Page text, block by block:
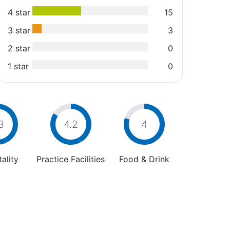
4 star
15
3 star
3
2 star
0
1 star
0
4.2
Practice Facilities
4
Food & Drink